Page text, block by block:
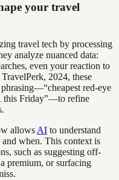
your travel
travel tech by processing
analyze nuanced data:
even your reaction to
2024, these
red-eye
this Friday”—to refine
allows AI to understand
when. This context is
such as suggesting off-
premium, or surfacing